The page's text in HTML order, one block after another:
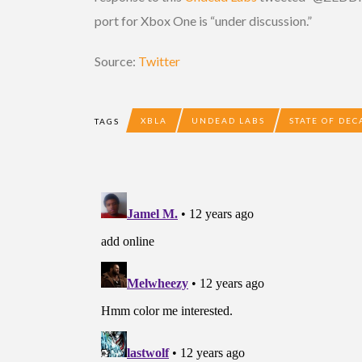
port for Xbox One is “under discussion.”
Source: Twitter
TAGS XBLA UNDEAD LABS STATE OF